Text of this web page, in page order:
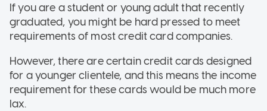
If you are a student or young adult that recently
graduated, you might be hard pressed to meet
requirements of most credit card companies.
However, there are certain credit cards designed
for a younger clientele, and this means the income
requirement for these cards would be much more
lax.